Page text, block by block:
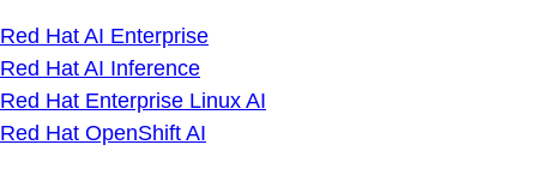
Red Hat AI Enterprise
Red Hat AI Inference
Red Hat Enterprise Linux AI
Red Hat OpenShift AI